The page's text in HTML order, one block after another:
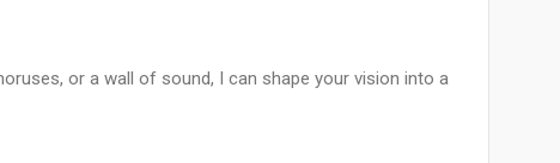
or a wall of sound, I can shape your vision into a